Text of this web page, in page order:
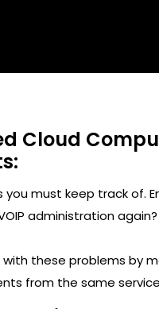
Cloud
must keep track
administration
with these problems
from the same